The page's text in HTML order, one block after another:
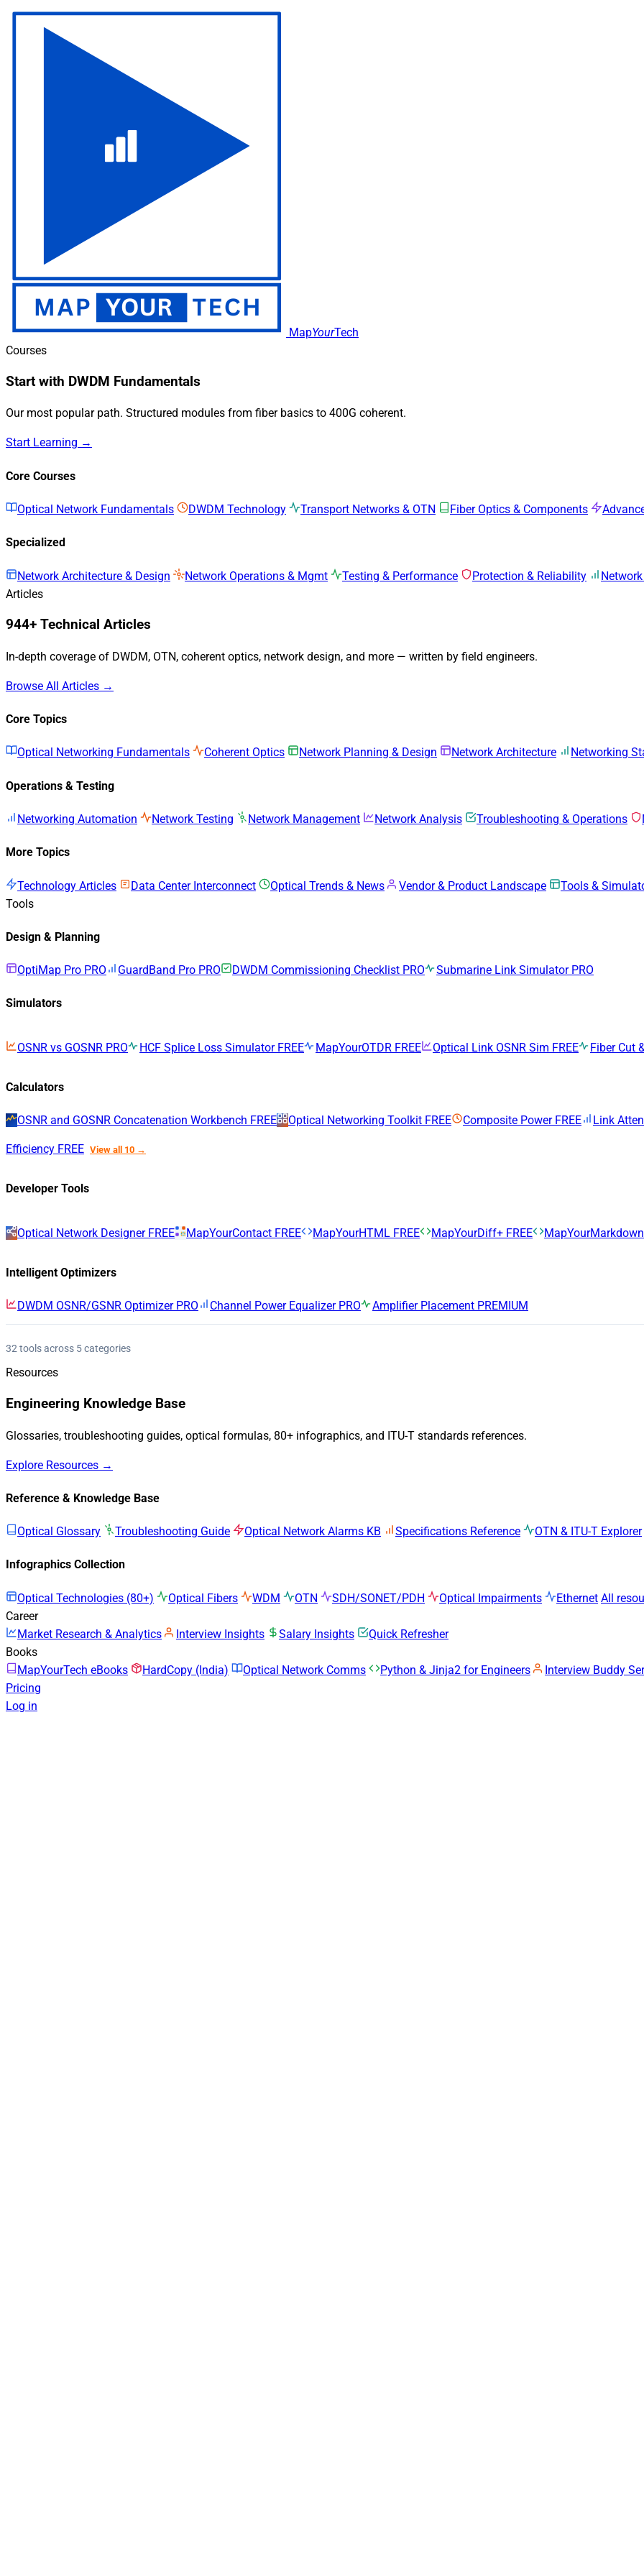
MapYourTech
Courses
Start with DWDM Fundamentals
Our most popular path. Structured modules from fiber basics to 400G coherent.
Start Learning →
Core Courses
Optical Network Fundamentals DWDM Technology Transport Networks & OTN Fiber Optics & Components
Specialized
Network Architecture & Design Network Operations & Mgmt Testing & Performance Protection & Reliability
Articles
944+ Technical Articles
In-depth coverage of DWDM, OTN, coherent optics, network design, and more — written by field engineers.
Browse All Articles →
Core Topics
Optical Networking Fundamentals Coherent Optics Network Planning & Design Network Architecture Networking
Operations & Testing
Networking Automation Network Testing Network Management Network Analysis Troubleshooting & Operations
More Topics
Technology Articles Data Center Interconnect Optical Trends & News Vendor & Product Landscape
Tools &
Tools
Design & Planning
OptiMap Pro PRO GuardBand Pro PRO DWDM Commissioning Checklist PRO Submarine Link Simulator PRO
Simulators
OSNR vs GOSNR PRO HCF Splice Loss Simulator FREE MapYourOTDR FREE Optical Link OSNR Sim FREE Fiber Cut
Calculators
OSNR and GOSNR Concatenation Workbench FREE Optical Networking Toolkit FREE Composite Power FREE Link
Efficiency FREE View all 10 →
Developer Tools
Optical Network Designer FREE MapYourContact FREE MapYourHTML FREE MapYourDiff+ FREE
Intelligent Optimizers
DWDM OSNR/GSNR Optimizer PRO Channel Power Equalizer PRO Amplifier Placement PREMIUM
32 tools across 5 categories
Resources
Engineering Knowledge Base
Glossaries, troubleshooting guides, optical formulas, 80+ infographics, and ITU-T standards references.
Explore Resources →
Reference & Knowledge Base
Optical Glossary Troubleshooting Guide Optical Network Alarms KB Specifications Reference OTN & ITU-T Explorer
Infographics Collection
Optical Technologies (80+) Optical Fibers WDM OTN SDH/SONET/PDH Optical Impairments Ethernet All
Career
Market Research & Analytics
Interview Insights Salary Insights
Quick Refresher
Books
MapYourTech eBooks
HardCopy (India) Optical Network Comms Python & Jinja2 for Engineers
Interview Buddy
Pricing
Log in